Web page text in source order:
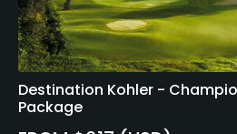
Destination Kohler -
Package